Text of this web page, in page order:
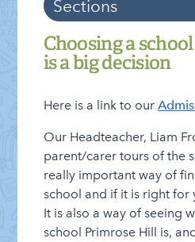
Information
Categories
Sections
Admissions
Attendance
Curriculum and
E-payments
Friends of Primrose
Governing Board
Choosing a
is a big decision
Here is a link to our
Our Headteacher, Liam
parent/carer tours of the
really important way of
school and if it is right for
It is also a way of seeing
school Primrose Hill is,